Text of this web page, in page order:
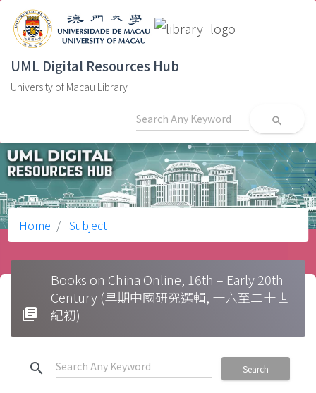
UML Digital Resources Hub
University of Macau Library
search
Home Subject
library_books
Books on China Online, 16th – Early 20th
Century (早期中國研究選輯, 十六至二十世
紀初)
search Search